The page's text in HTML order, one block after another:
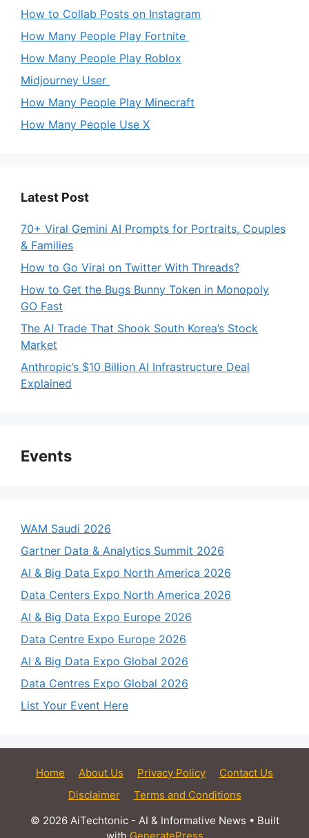
How to Collab Posts on Instagram
How Many People Play Fortnite
How Many People Play Roblox
Midjourney User
How Many People Play Minecraft
How Many People Use X
Latest Post
70+ Viral Gemini AI Prompts for Portraits, Couples
& Families
How to Go Viral on Twitter With Threads?
How to Get the Bugs Bunny Token in Monopoly
GO Fast
The AI Trade That Shook South Korea’s Stock
Market
Anthropic’s $10 Billion AI Infrastructure Deal
Explained
Events
WAM Saudi 2026
Gartner Data & Analytics Summit 2026
AI & Big Data Expo North America 2026
Data Centers Expo North America 2026
AI & Big Data Expo Europe 2026
Data Centre Expo Europe 2026
AI & Big Data Expo Global 2026
Data Centres Expo Global 2026
List Your Event Here
Home About Us Privacy Policy
Contact Us
Disclaimer
Terms and Conditions
© 2026 AiTechtonic - AI & Informative News • Built